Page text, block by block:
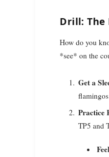
Drill: The
How do you
*see* on the
Get a
Practice
TP5 and